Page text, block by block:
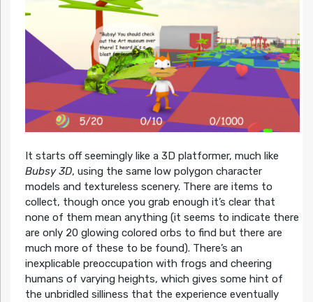
It starts off seemingly like a 3D platformer, much like
Bubsy 3D, using the same low polygon character
models and textureless scenery. There are items to
collect, though once you grab enough it’s clear that
none of them mean anything (it seems to indicate there
are only 20 glowing colored orbs to find but there are
much more of these to be found). There’s an
inexplicable preoccupation with frogs and cheering
humans of varying heights, which gives some hint of
the unbridled silliness that the experience eventually